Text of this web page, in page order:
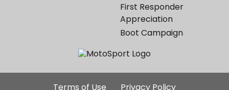
First Responder
Appreciation
Boot Campaign
Additional
Terms of Use Privacy Policy